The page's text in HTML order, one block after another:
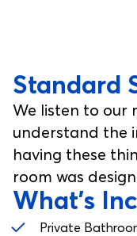
Standard
We listen to our
understand the
having these
room was
enjoy, from your
your communal
What's
Private